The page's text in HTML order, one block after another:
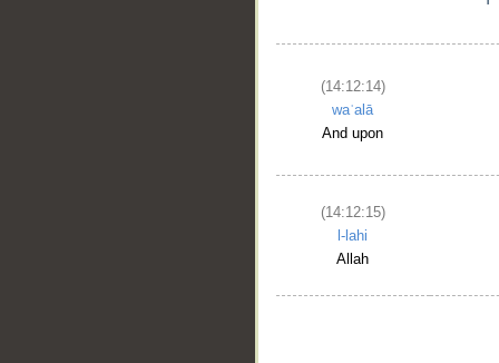
(14:12:14)
waʿalā
And upon
(14:12:15)
l-lahi
Allah